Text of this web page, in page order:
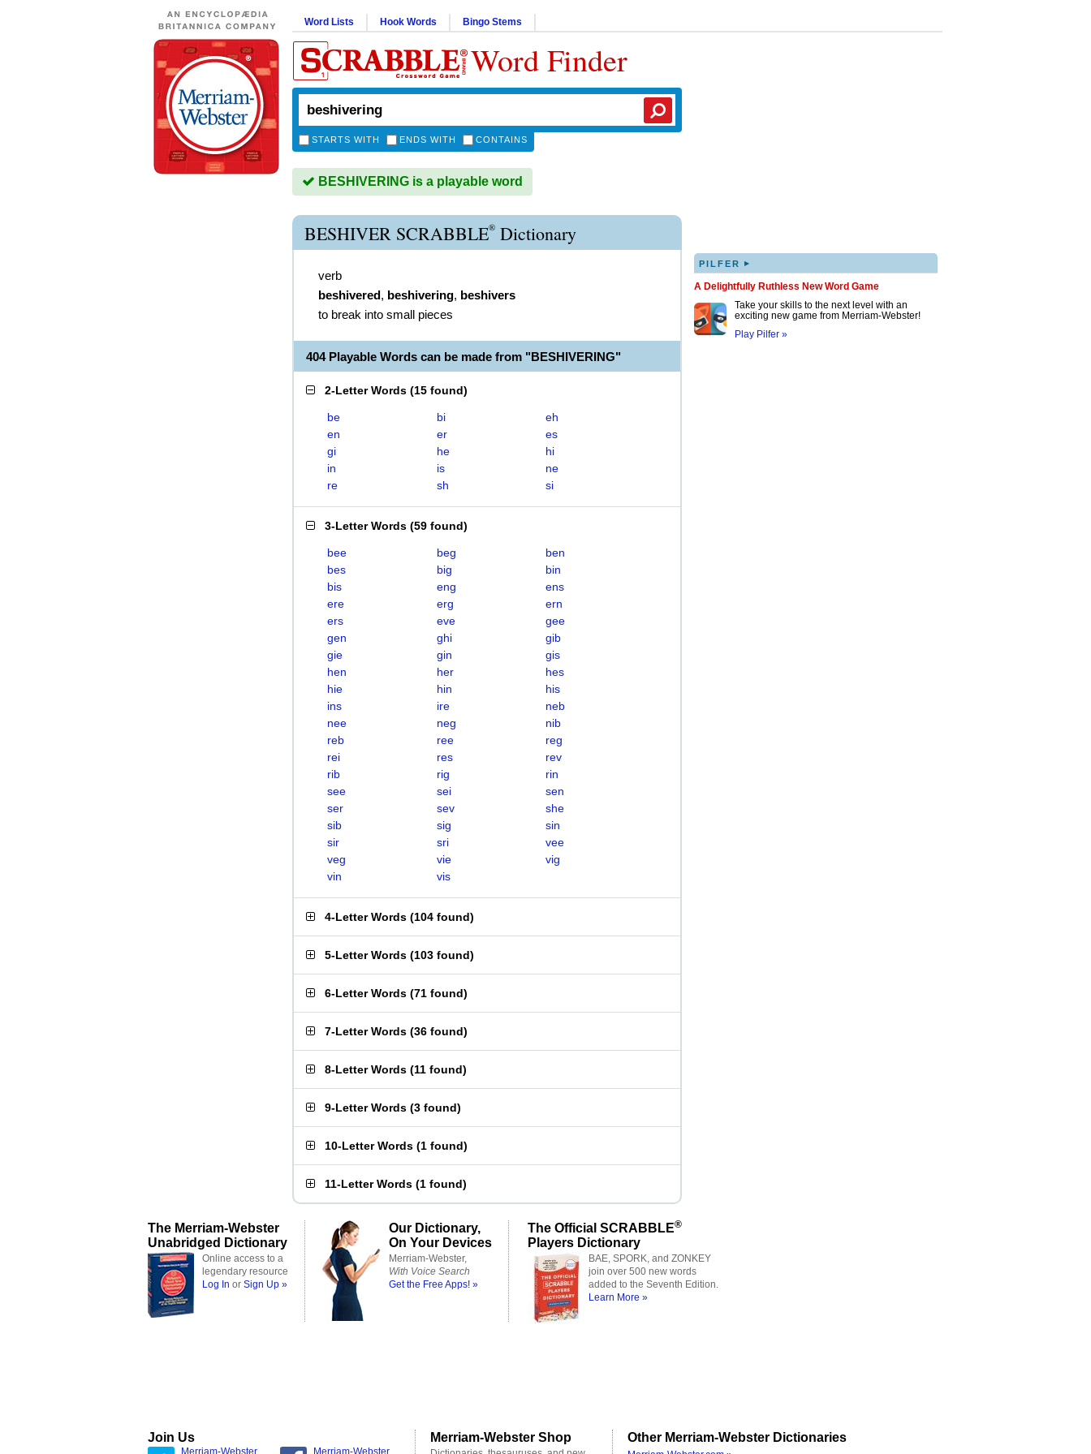
Word Lists Hook Words Bingo Stems
Word Finder
STARTS WITH ENDS WITH CONTAINS
BESHIVERING is a playable word
BESHIVER SCRABBLE® Dictionary
verb
beshivered, beshivering, beshivers
to break into small pieces
404 Playable Words can be made from "BESHIVERING"
2-Letter Words (15 found)
be bi
eh
en
er
es
gi
he
hi
in
is
ne
re
sh si
3-Letter Words (59 found)
bee beg
ben
bes
big
bin
bis
eng
ens
ere
erg
ern
ers
eve
gee
gen
ghi
gib
gie
gin
gis
hen
her
hes
hie
hin
his
ins
ire
neb
nee
neg
nib
reb
ree
reg
rei
res
rev
rib
rig
rin
see
sei
sen
ser
sev
she
sib
sig
sin
sir
sri
vee
veg
vie
vig
vin
vis
4-Letter Words (104 found)
5-Letter Words (103 found)
6-Letter Words (71 found)
7-Letter Words (36 found)
8-Letter Words (11 found)
9-Letter Words (3 found)
10-Letter Words (1 found)
11-Letter Words (1 found)
PILFER ▸
A Delightfully Ruthless New Word Game
Take your skills to the next level with an
exciting new game from Merriam-Webster!
Play Pilfer »
The Merriam-Webster
Unabridged Dictionary
Online access to a
legendary resource
Log In or Sign Up »
Our Dictionary,
On Your Devices
Merriam-Webster,
With Voice Search
Get the Free Apps! »
The Official SCRABBLE®
Players Dictionary
BAE, SPORK, and ZONKEY
join over 500 new words
added to the Seventh Edition.
Learn More »
Join Us
Merriam-Webster Merriam-Webster
Merriam-Webster Shop Other Merriam-Webster Dictionaries